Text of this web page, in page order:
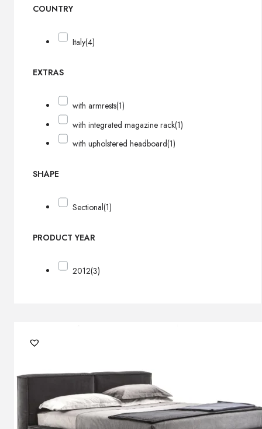
COUNTRY
Italy(4)
EXTRAS
with armrests(1)
with integrated magazine rack(1)
with upholstered headboard(1)
SHAPE
Sectional(1)
PRODUCT YEAR
2012(3)